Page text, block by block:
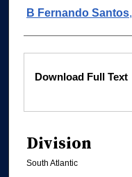
B Fernando Santos,
Files
Download Full Text
Division
South Atlantic